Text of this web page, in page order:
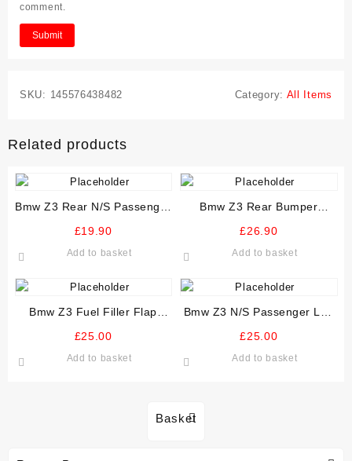
Basket
comment.
SKU: 145576438482 Category: All Items
Related products
Bmw Z3 Rear N/S Passenger
£19.90
Add to basket
Bmw Z3 Rear Bumper
£26.90
Add to basket
Bmw Z3 Fuel Filler Flap
£25.00
Add to basket
Bmw Z3 N/S Passenger Left
£25.00
Add to basket